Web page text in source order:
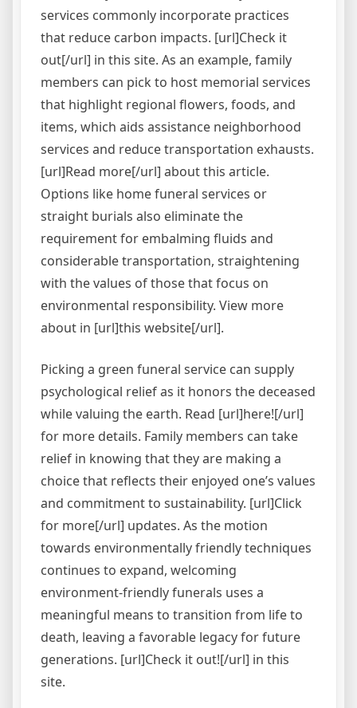
services commonly incorporate practices
that reduce carbon impacts. [url]Check it
out[/url] in this site. As an example, family
members can pick to host memorial services
that highlight regional flowers, foods, and
items, which aids assistance neighborhood
services and reduce transportation exhausts.
[url]Read more[/url] about this article.
Options like home funeral services or
straight burials also eliminate the
requirement for embalming fluids and
considerable transportation, straightening
with the values of those that focus on
environmental responsibility. View more
about in [url]this website[/url].
Picking a green funeral service can supply
psychological relief as it honors the deceased
while valuing the earth. Read [url]here![/url]
for more details. Family members can take
relief in knowing that they are making a
choice that reflects their enjoyed one’s values
and commitment to sustainability. [url]Click
for more[/url] updates. As the motion
towards environmentally friendly techniques
continues to expand, welcoming
environment-friendly funerals uses a
meaningful means to transition from life to
death, leaving a favorable legacy for future
generations. [url]Check it out![/url] in this
site.